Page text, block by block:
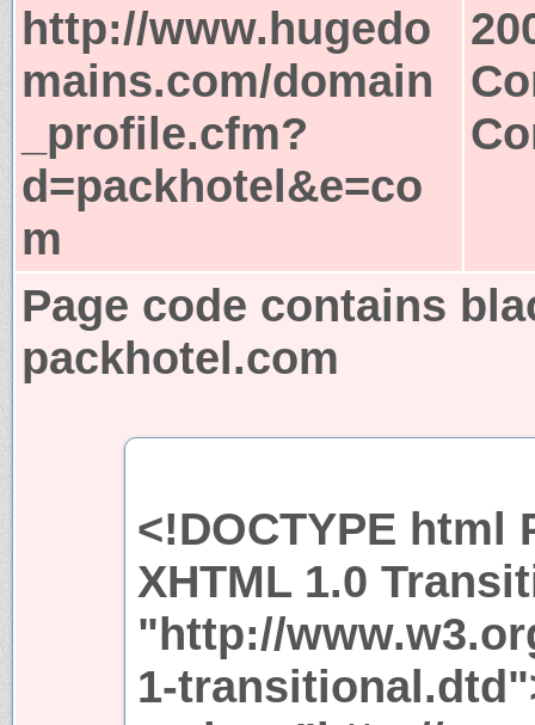
http://www.hugedo
mains.com/domain
_profile.cfm?
d=packhotel&e=co
m
Page code contains
packhotel.com
<!DOCTYPE html
XHTML 1.0
"http://
1-